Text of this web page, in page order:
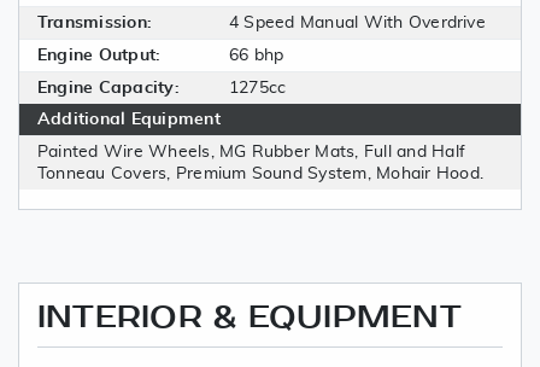
Transmission:
4 Speed Manual With Overdrive
Engine Output:
66 bhp
Engine Capacity:
1275cc
Additional Equipment
Painted Wire Wheels, MG Rubber Mats, Full and Half
Tonneau Covers, Premium Sound System, Mohair Hood.
INTERIOR & EQUIPMENT